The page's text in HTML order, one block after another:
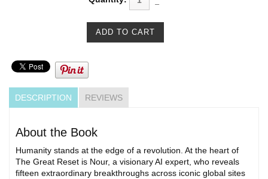
DESCRIPTION REVIEWS
About the Book
Humanity stands at the edge of a revolution. At the heart of
The Great Reset is Nour, a visionary AI expert, who reveals
fifteen extraordinary breakthroughs across iconic global sites